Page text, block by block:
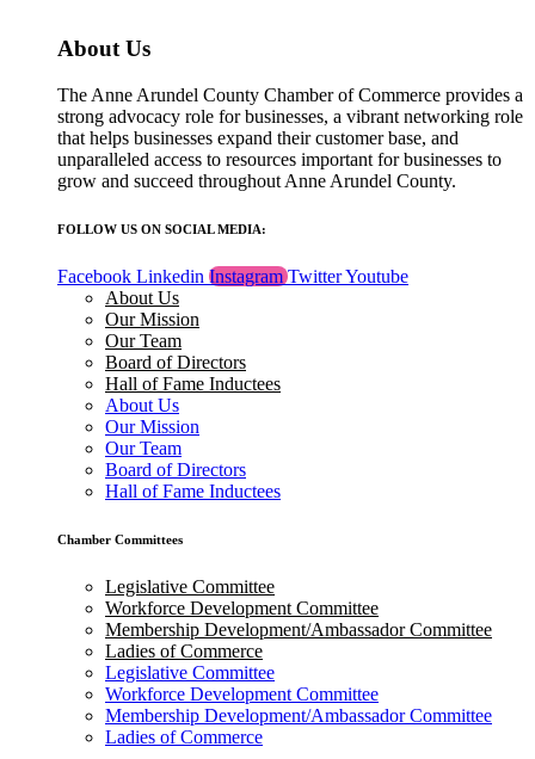
About Us
The Anne Arundel County Chamber of Commerce provides a
strong advocacy role for businesses, a vibrant networking role
that helps businesses expand their customer base, and
unparalleled access to resources important for businesses to
grow and succeed throughout Anne Arundel County.
FOLLOW US ON SOCIAL MEDIA:
Facebook Linkedin Instagram TwitterYoutube
About Us
Our Mission
Our Team
Board of Directors
Hall of Fame Inductees
About Us
Our Mission
Our Team
Board of Directors
Hall of Fame Inductees
Chamber Committees
Legislative Committee
Workforce Development Committee
Membership Development/Ambassador Committee
Ladies of Commerce
Legislative Committee
Workforce Development Committee
Membership Development/Ambassador Committee
Ladies of Commerce